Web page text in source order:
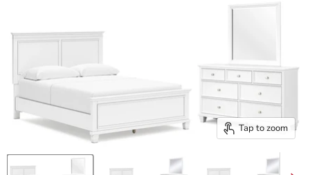
Tap to zoom